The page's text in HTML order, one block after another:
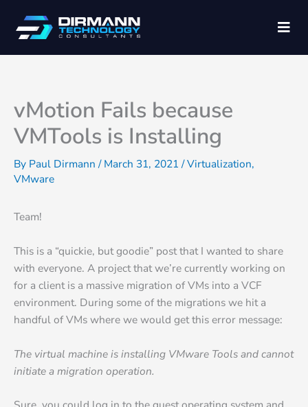
content
vMotion Fails because
VMTools is Installing
By Paul Dirmann /March 31, 2021 /Virtualization,
VMware
Team!
This is a “quickie, but goodie” post that I wanted to share
with everyone. A project that we’re currently working on
for a client is a massive migration of VMs into a VCF
environment. During some of the migrations we hit a
handful of VMs where we would get this error message:
The virtual machine is installing VMware Tools and cannot
initiate a migration operation.
a
t
o
r
i
e